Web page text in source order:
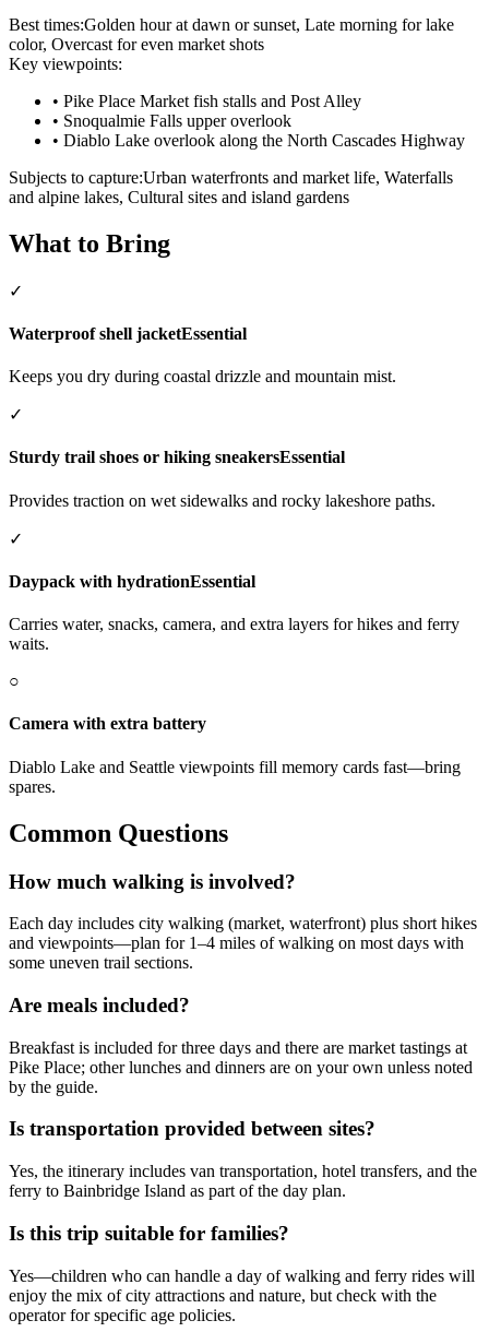
Best times:Golden hour at dawn or sunset, Late morning for lake
color, Overcast for even market shots
Key viewpoints:
• Pike Place Market fish stalls and Post Alley
• Snoqualmie Falls upper overlook
• Diablo Lake overlook along the North Cascades Highway
Subjects to capture:Urban waterfronts and market life, Waterfalls
and alpine lakes, Cultural sites and island gardens
What to Bring
✓
Waterproof shell jacketEssential
Keeps you dry during coastal drizzle and mountain mist.
✓
Sturdy trail shoes or hiking sneakersEssential
Provides traction on wet sidewalks and rocky lakeshore paths.
✓
Daypack with hydrationEssential
Carries water, snacks, camera, and extra layers for hikes and ferry
waits.
○
Camera with extra battery
Diablo Lake and Seattle viewpoints fill memory cards fast—bring
spares.
Common Questions
How much walking is involved?
Each day includes city walking (market, waterfront) plus short hikes
and viewpoints—plan for 1–4 miles of walking on most days with
some uneven trail sections.
Are meals included?
Breakfast is included for three days and there are market tastings at
Pike Place; other lunches and dinners are on your own unless noted
by the guide.
Is transportation provided between sites?
Yes, the itinerary includes van transportation, hotel transfers, and the
ferry to Bainbridge Island as part of the day plan.
Is this trip suitable for families?
Yes—children who can handle a day of walking and ferry rides will
enjoy the mix of city attractions and nature, but check with the
operator for specific age policies.